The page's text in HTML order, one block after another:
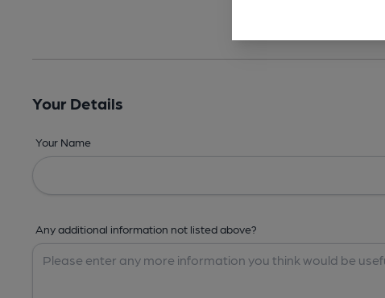
Your Details
Your Name
Any additional information not listed above?